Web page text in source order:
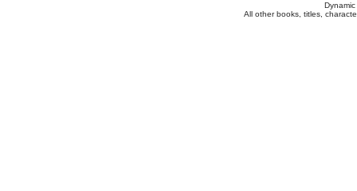
All other books, titles,